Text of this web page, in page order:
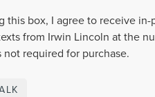
this box, I agree to receive
from Irwin Lincoln at the
not required for purchase.